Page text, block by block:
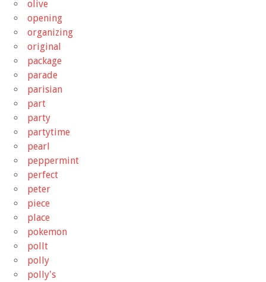
olive
opening
organizing
original
package
parade
parisian
part
party
partytime
pearl
peppermint
perfect
peter
piece
place
pokemon
pollt
polly
polly's